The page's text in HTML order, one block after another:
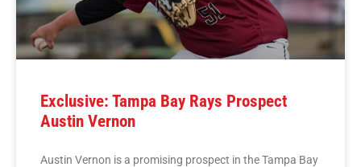
Exclusive: Tampa Bay Rays Prospect
Austin Vernon
Austin Vernon is a promising prospect in the Tampa Bay